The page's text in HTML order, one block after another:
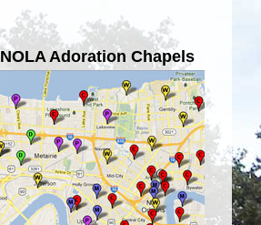
NOLA Adoration Chapels